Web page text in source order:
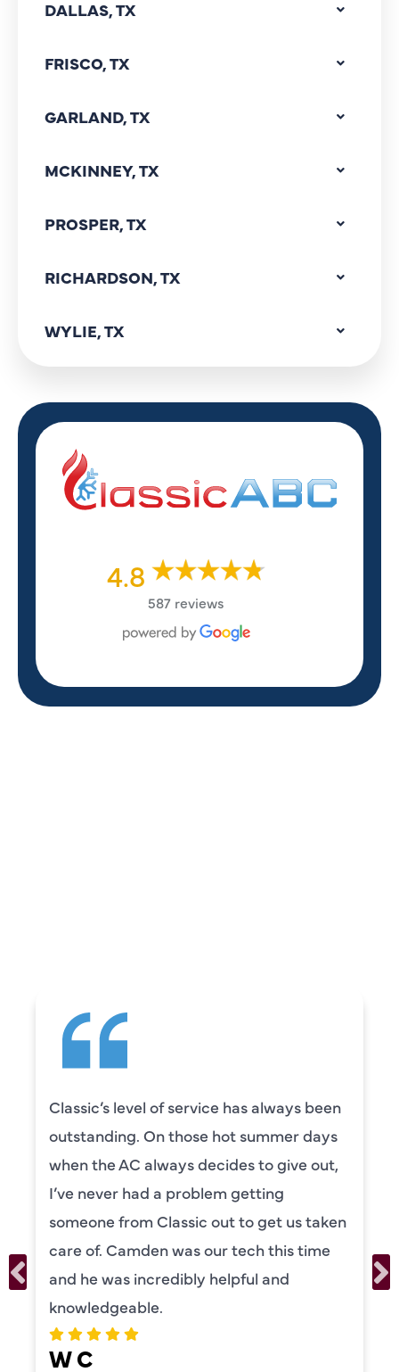
DALLAS, TX
FRISCO, TX
GARLAND, TX
MCKINNEY, TX
PROSPER, TX
RICHARDSON, TX
WYLIE, TX
4.8
587 reviews
Camden was excellent! He was very
knowledgeable and really took the time
to explain everything to us in detail. He
was also very thorough in checking both
our systems. Camden had a great
personality and very friendly. Highly
recommend!
ERIKA MOONEY